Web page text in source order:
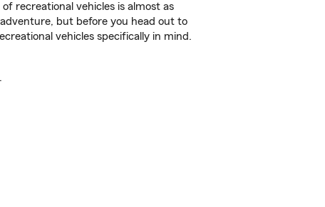
recreational vehicles is almost as
but before you head out to
vehicles specifically in mind.